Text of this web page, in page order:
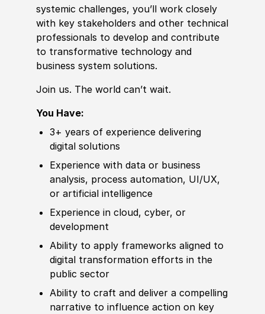
systemic challenges, you’ll work closely
with key stakeholders and othertechnical
professionals to develop and contribute
to transformative technology and
business system solutions.
Join us. The world can’t wait.
You Have:
3+ years ofexperience delivering
digital solutions
Experience with data or business
analysis, process automation, UI/UX,
or artificial intelligence
Experience in cloud, cyber, or
development
Ability to apply frameworks aligned to
digital transformation efforts in the
public sector
Ability to craft and deliver a compelling
narrative to influence action on key